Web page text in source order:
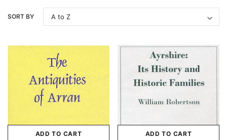
SORT BY
ADD TO CART ADD TO CART